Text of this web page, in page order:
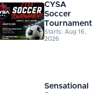
CYSA
Soccer
Tournament
Starts: Aug 16,
2026
Sensational